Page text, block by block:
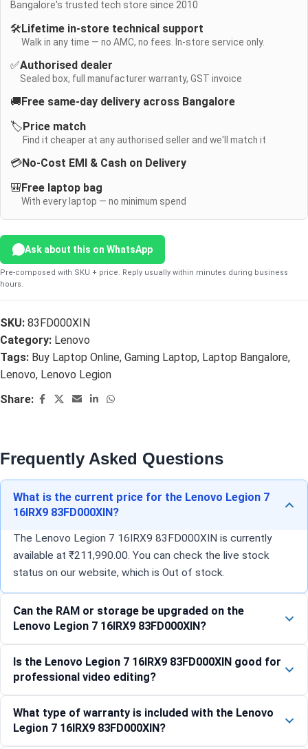
Bangalore's trusted tech store since 2010
🛠️ Lifetime in-store technical support
Walk in any time — no AMC, no fees. In-store service only.
✅Authorised dealer
Sealed box, full manufacturer warranty, GST invoice
🚚 Free same-day delivery across Bangalore
🏷️ Price match
Find it cheaper at any authorised seller and we'll match it
💳No-Cost EMI & Cash on Delivery
🎒 Free laptop bag
With every laptop — no minimum spend
Ask about this on WhatsApp
Pre-composed with SKU + price. Reply usually within minutes during business
hours.
SKU: 83FD000XIN
Category: Lenovo
Tags: Buy Laptop Online, Gaming Laptop, Laptop Bangalore,
Lenovo, Lenovo Legion
Share:
Frequently Asked Questions
What is the current price for the Lenovo Legion 7
16IRX9 83FD000XIN?
The Lenovo Legion 7 16IRX9 83FD000XIN is currently
available at ₹211,990.00. You can check the live stock
status on our website, which is Out of stock.
Can the RAM or storage be upgraded on the
Lenovo Legion 7 16IRX9 83FD000XIN?
Is the Lenovo Legion 7 16IRX9 83FD000XIN good for
professional video editing?
What type of warranty is included with the Lenovo
Legion 7 16IRX9 83FD000XIN?